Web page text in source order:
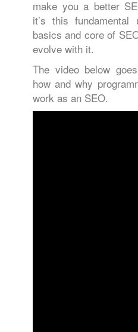
make you a better
it’s this fundamental
basics and core of
evolve with it.
The video below
how and why
work as an SEO.